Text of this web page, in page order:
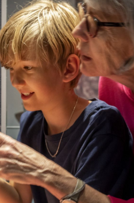
If you have questions about
the museum’s reception on